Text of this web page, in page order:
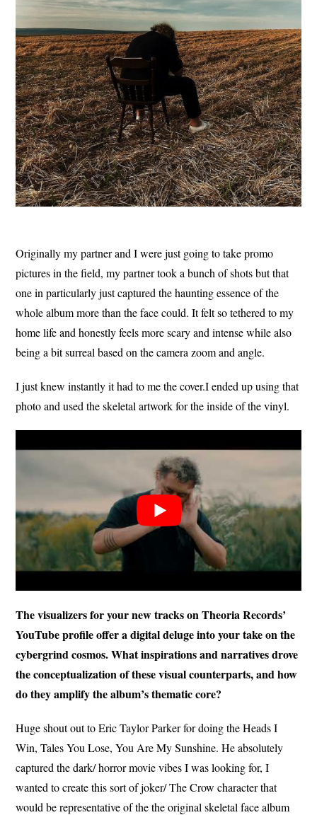
Originally my partner and I were just going to take promo
pictures in the field, my partner took a bunch of shots but that
one in particularly just captured the haunting essence of the
whole album more than the face could. It felt so tethered to my
home life and honestly feels more scary and intense while also
being a bit surreal based on the camera zoom and angle.
I just knew instantly it had to me the cover.I ended up using that
photo and used the skeletal artwork for the inside of the vinyl.
The visualizers for your new tracks on Theoria Records’
YouTube profile offer a digital deluge into your take on the
cybergrind cosmos. What inspirations and narratives drove
the conceptualization of these visual counterparts, and how
do they amplify the album’s thematic core?
Huge shout out to Eric Taylor Parker for doing the Heads I
Win, Tales You Lose, You Are My Sunshine. He absolutely
captured the dark/ horror movie vibes I was looking for, I
wanted to create this sort of joker/ The Crow character that
would be representative of the the original skeletal face album